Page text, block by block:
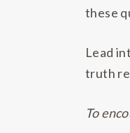
these
Lead
truth
To